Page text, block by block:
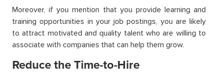
Moreover, if you mention that you provide learning and
training opportunities in your job postings, you are likely
to attract motivated and quality talent who are willing to
associate with companies that can help them grow.
Reduce the Time-to-Hire